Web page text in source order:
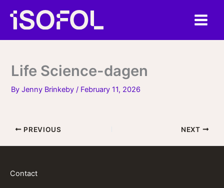
content
Life Science-dagen
ByJenny Brinkeby/ February 11, 2026
PREVIOUS NEXT
Contact